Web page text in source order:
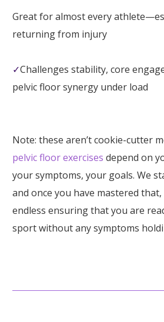
Great for almost every
returning from injury
✓Challenges stability, core
pelvic floor synergy under load
Note: these aren’t cookie-cutter
pelvic floor exercises depend on
your symptoms, your goals. We
and once you have mastered
endless ensuring that you are
sport without any symptoms